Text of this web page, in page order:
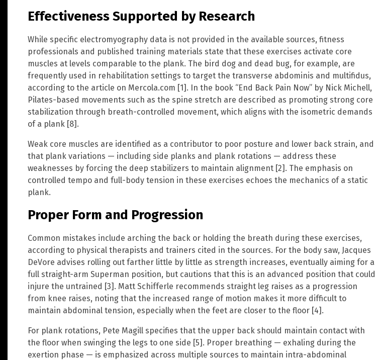
Effectiveness Supported by Research
While specific electromyography data is not provided in the available sources, fitness
professionals and published training materials state that these exercises activate core
muscles at levels comparable to the plank. The bird dog and dead bug, for example, are
frequently used in rehabilitation settings to target the transverse abdominis and multifidus,
according to the article on Mercola.com [1]. In the book “End Back Pain Now” by Nick Michell,
Pilates-based movements such as the spine stretch are described as promoting strong core
stabilization through breath-controlled movement, which aligns with the isometric demands
of a plank [8].
Weak core muscles are identified as a contributor to poor posture and lower back strain, and
that plank variations — including side planks and plank rotations — address these
weaknesses by forcing the deep stabilizers to maintain alignment [2]. The emphasis on
controlled tempo and full-body tension in these exercises echoes the mechanics of a static
plank.
Proper Form and Progression
Common mistakes include arching the back or holding the breath during these exercises,
according to physical therapists and trainers cited in the sources. For the body saw, Jacques
DeVore advises rolling out farther little by little as strength increases, eventually aiming for a
full straight-arm Superman position, but cautions that this is an advanced position that could
injure the untrained [3]. Matt Schifferle recommends straight leg raises as a progression
from knee raises, noting that the increased range of motion makes it more difficult to
maintain abdominal tension, especially when the feet are closer to the floor [4].
For plank rotations, Pete Magill specifies that the upper back should maintain contact with
the floor when swinging the legs to one side [5]. Proper breathing — exhaling during the
exertion phase — is emphasized across multiple sources to maintain intra-abdominal